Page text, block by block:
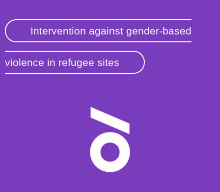
Intervention against gender-based
violence in refugee sites